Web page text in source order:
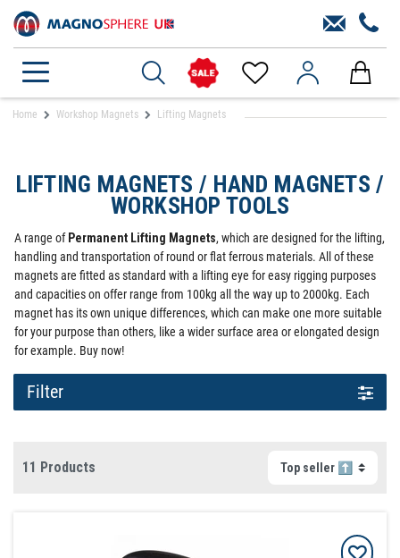
Home Workshop Magnets Lifting Magnets
LIFTING MAGNETS / HAND MAGNETS /
WORKSHOP TOOLS
A range of Permanent Lifting Magnets, which are designed for the lifting,
handling and transportation of round or flat ferrous materials. All of these
magnets are fitted as standard with a lifting eye for easy rigging purposes
and capacities on offer range from 100kg all the way up to 2000kg. Each
magnet has its own unique differences, which can make one more suitable
for your purpose than others, like a wider surface area or elongated design
for example. Buy now!
Filter
11 Products